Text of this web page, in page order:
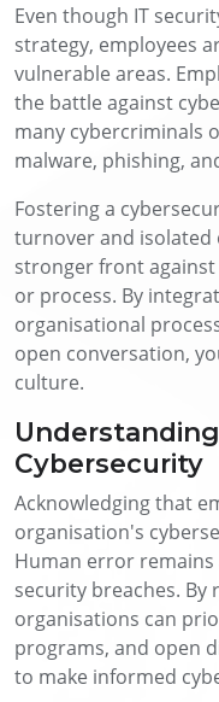
Even though IT
strategy, employees
vulnerable areas.
the battle against
many cybercriminals
malware, phishing,
Fostering a
turnover and isolated
stronger front
or process. By
organisational
open conversation,
culture.
Cybersecurity
Acknowledging that
organisation's
Human error
security breaches. By
organisations can
programs, and open
to make informed